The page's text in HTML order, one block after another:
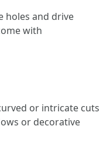
holes and drive
with
or intricate cuts
or decorative